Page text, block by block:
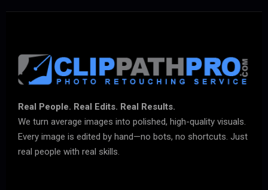
Real People. Real Edits. Real Results.
We turn average images into polished, high-quality visuals.
Every image is edited by hand—no bots, no shortcuts. Just
real people with real skills.